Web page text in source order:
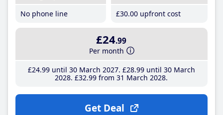
No phone line
£30.00 upfront cost
£24.99
Per month
£24.99until 30 March 2027 £28.99until 30 March
2028 £32.99 from 31 March 2028
Get Deal